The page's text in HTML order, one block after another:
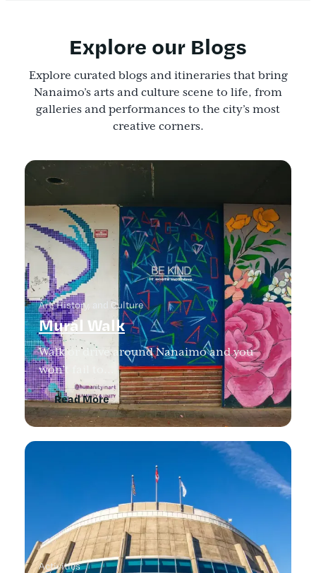
Explore our Blogs
Explore curated blogs and itineraries that bring
Nanaimo’s arts and culture scene to life, from
galleries and performances to the city’s most
creative corners.
Art, History, and Culture
Mural Walk
Walk or drive around Nanaimo and you
won’t fail to…
Read More
Activities